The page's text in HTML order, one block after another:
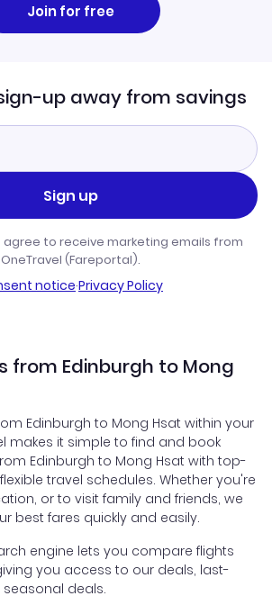
Join for free
up away from savings
Sign up
agree to receive marketing emails from
OneTravel (Fareportal).
notice·Privacy Policy
from Edinburgh to Mong
Edinburgh to Mong Hsat within your
makes it simple to find and book
Edinburgh to Mong Hsat with top-
travel schedules. Whether you're
or to visit family and friends, we
best fares quickly and easily.
engine lets you compare flights
you access to our deals, last-
deals.